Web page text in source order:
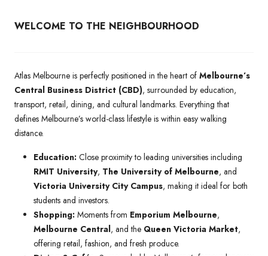
WELCOME TO THE NEIGHBOURHOOD
Atlas Melbourne is perfectly positioned in the heart of Melbourne’s
Central Business District (CBD), surrounded by education,
transport, retail, dining, and cultural landmarks. Everything that
defines Melbourne’s world-class lifestyle is within easy walking
distance.
Education: Close proximity to leading universities including
RMIT University, The University of Melbourne, and
Victoria University City Campus, making it ideal for both
students and investors.
Shopping: Moments from Emporium Melbourne,
Melbourne Central, and the Queen Victoria Market,
offering retail, fashion, and fresh produce.